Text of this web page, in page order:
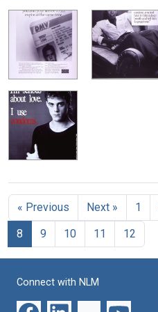
« Previous Next » 1
8
9 10 11 12
Connect with NLM